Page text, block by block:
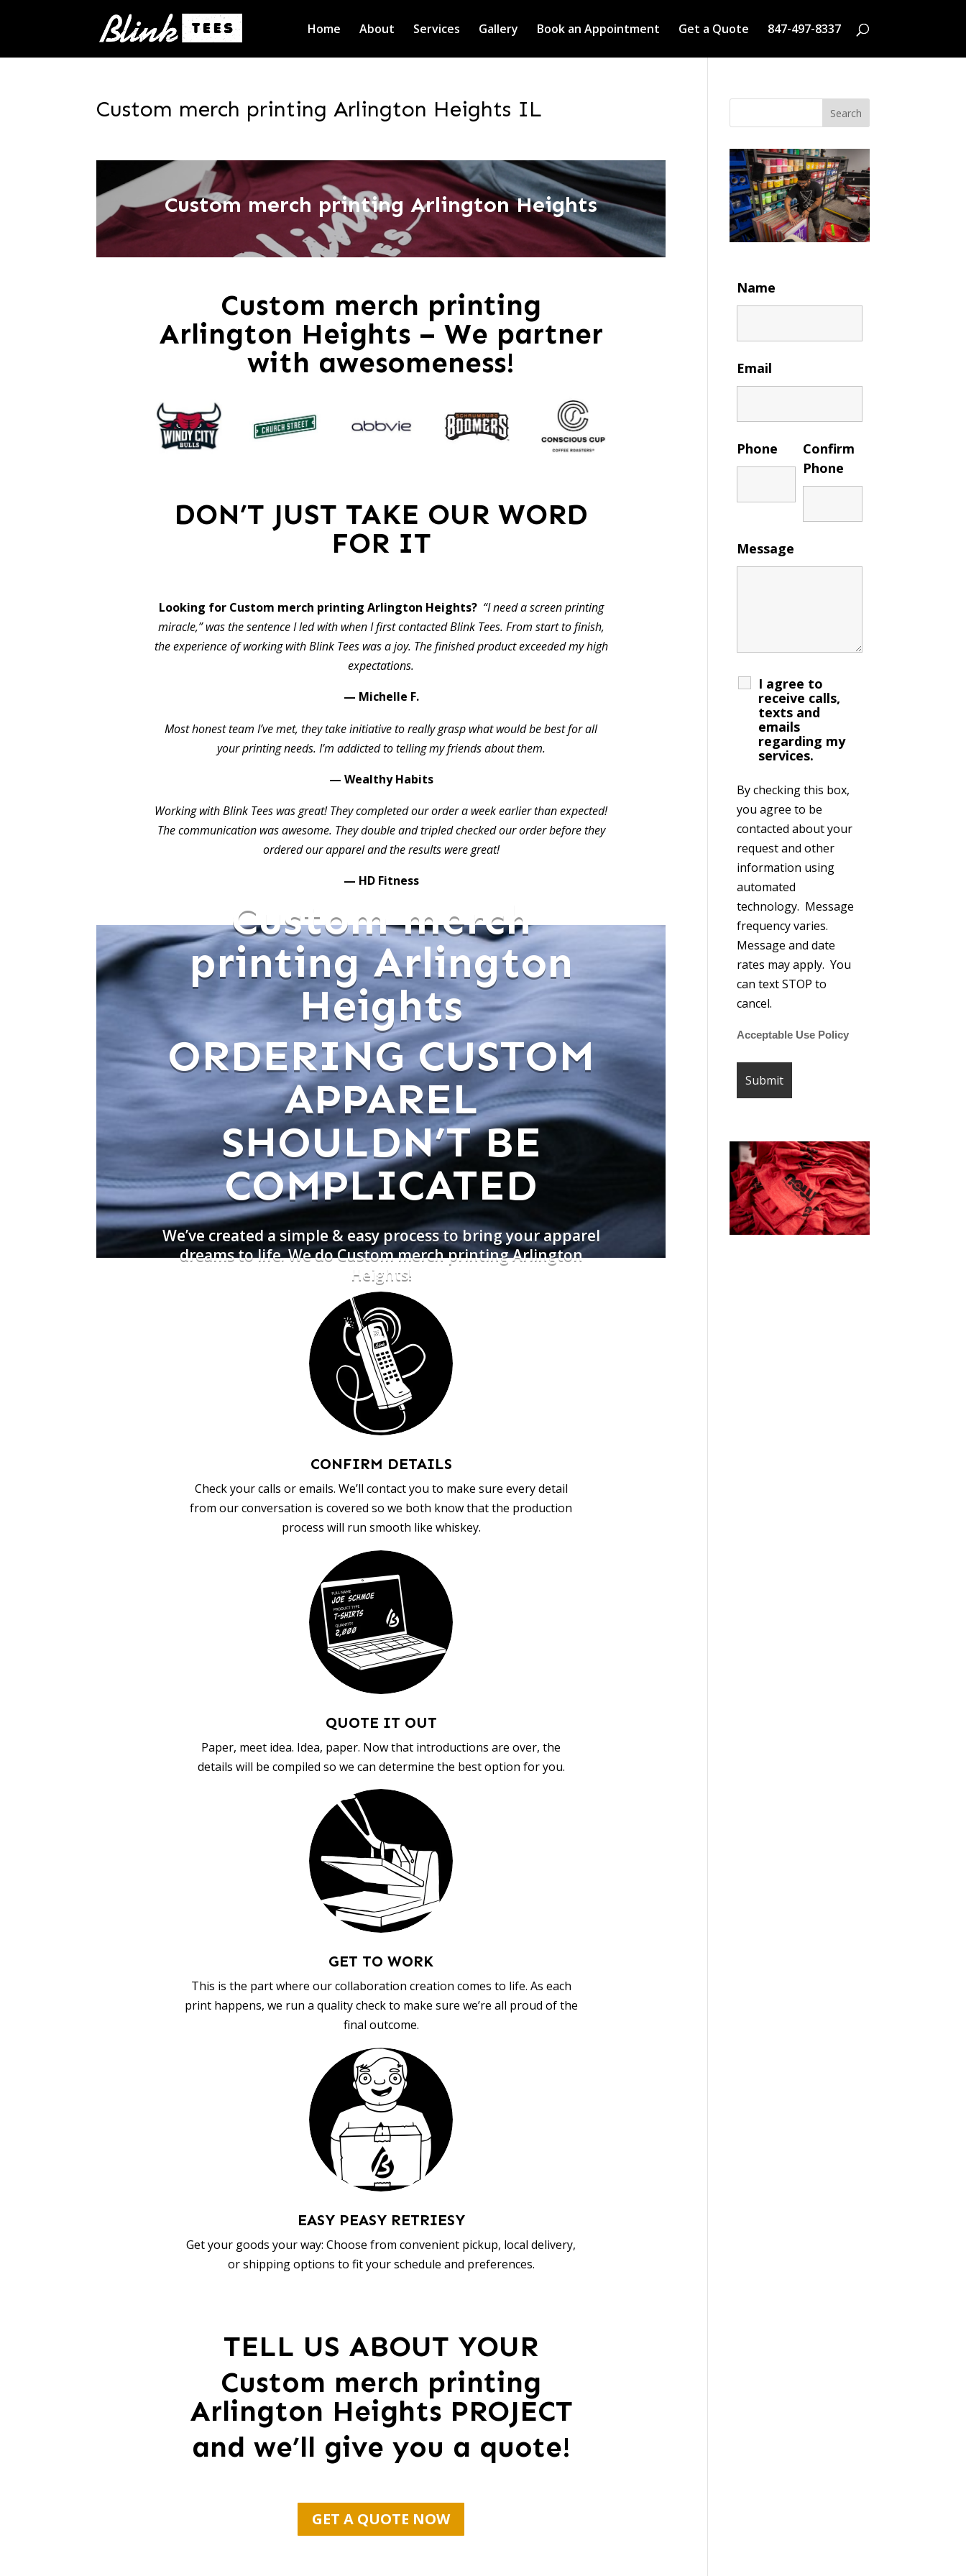
Home About Services Gallery Book an Appointment Get a Quote 847-497-8337
Custom merch printing Arlington Heights IL
Custom merch printing Arlington Heights
Custom merch printing
Arlington Heights – We partner
with awesomeness!
DON’T JUST TAKE OUR WORD
FOR IT
Looking for Custom merch printing Arlington Heights? “I need a screen printing
miracle,” was the sentence I led with when I first contacted Blink Tees. From start to finish,
the experience of working with Blink Tees was a joy. The finished product exceeded my high
expectations.
— Michelle F.
Most honest team I’ve met, they take initiative to really grasp what would be best for all
your printing needs. I’m addicted to telling my friends about them.
— Wealthy Habits
Working with Blink Tees was great! They completed our order a week earlier than expected!
The communication was awesome. They double and tripled checked our order before they
ordered our apparel and the results were great!
— HD Fitness
Custom merch
printing Arlington
Heights
ORDERING CUSTOM
APPAREL
SHOULDN’T BE
COMPLICATED
We’ve created a simple & easy process to bring your apparel
dreams to life. We do Custom merch printing Arlington
Heights!
CONFIRM DETAILS
Check your calls or emails. We’ll contact you to make sure every detail
from our conversation is covered so we both know that the production
process will run smooth like whiskey.
QUOTE IT OUT
Paper, meet idea. Idea, paper. Now that introductions are over, the
details will be compiled so we can determine the best option for you.
GET TO WORK
This is the part where our collaboration creation comes to life. As each
print happens, we run a quality check to make sure we’re all proud of the
final outcome.
EASY PEASY RETRIESY
Get your goods your way: Choose from convenient pickup, local delivery,
or shipping options to fit your schedule and preferences.
TELL US ABOUT YOUR
Custom merch printing
Arlington Heights PROJECT
and we’ll give you a quote!
GET A QUOTE NOW
Search
Name
Email
Phone
Confirm
Phone
Message
I agree to
receive calls,
texts and
emails
regarding my
services.
By checking this box,
you agree to be
contacted about your
request and other
information using
automated
technology. Message
frequency varies.
Message and date
rates may apply. You
can text STOP to
cancel.
Acceptable Use Policy